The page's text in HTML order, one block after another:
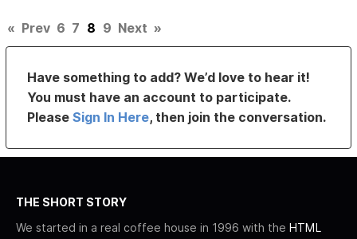
« Prev 6 7 8 9 Next »
Have something to add? We’d love to hear it!
You must have an account to participate.
PleaseSign In Here, then join the conversation.
THE SHORT STORY
We started in a real coffee house in 1996 with the HTML